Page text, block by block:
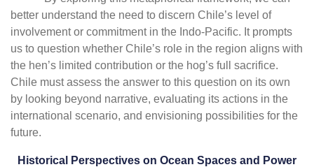
better understand the need to discern Chile’s level of
involvement or commitment in the Indo-Pacific. It prompts
us to question whether Chile’s role in the region aligns with
the hen’s limited contribution or the hog’s full sacrifice.
Chile must assess the answer to this question on its own
by looking beyond narrative, evaluating its actions in the
international scenario, and envisioning possibilities for the
future.
Historical Perspectives on Ocean Spaces and Power